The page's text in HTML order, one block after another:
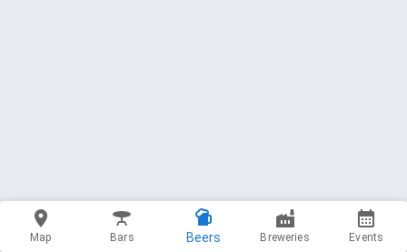
Map Bars Beers Breweries Events